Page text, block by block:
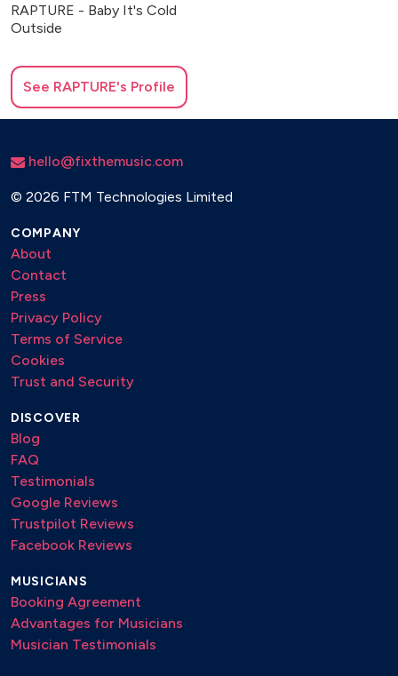
RAPTURE - Baby It's Cold
Outside
See RAPTURE's Profile
hello@fixthemusic.com
© 2026 FTM Technologies Limited
COMPANY
About
Contact
Press
Privacy Policy
Terms of Service
Cookies
Trust and Security
DISCOVER
Blog
FAQ
Testimonials
Google Reviews
Trustpilot Reviews
Facebook Reviews
MUSICIANS
Booking Agreement
Advantages for Musicians
Musician Testimonials